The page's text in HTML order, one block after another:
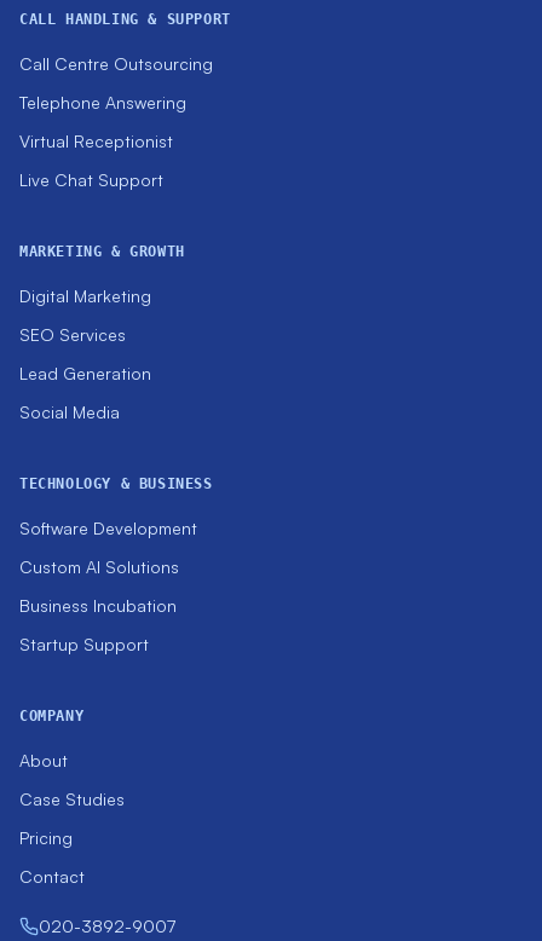
CALL HANDLING & SUPPORT
Call Centre Outsourcing
Telephone Answering
Virtual Receptionist
Live Chat Support
MARKETING & GROWTH
Digital Marketing
SEO Services
Lead Generation
Social Media
TECHNOLOGY & BUSINESS
Software Development
Custom AI Solutions
Business Incubation
Startup Support
COMPANY
About
Case Studies
Pricing
Contact
020-3892-9007